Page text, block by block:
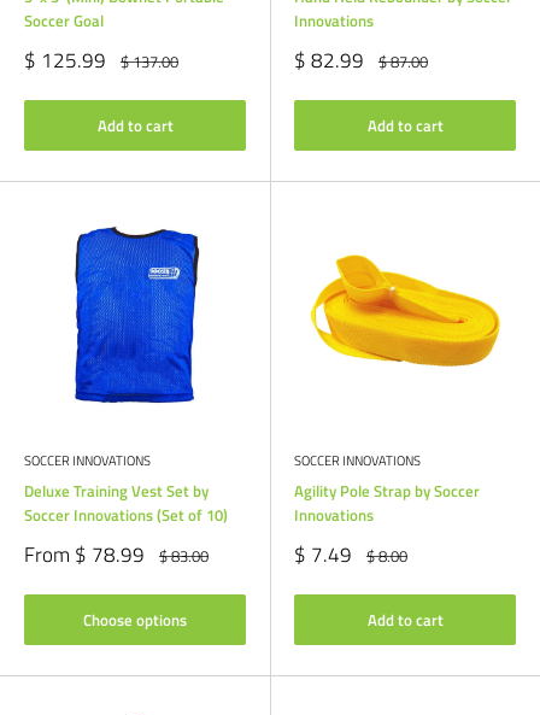
Soccer Goal
Sale
price
$ 125.99 Regular
price
$ 137.00
Add to cart
Innovations
Sale
price
$ 82.99 Regular
price
$ 87.00
Add to cart
SOCCER INNOVATIONS
Deluxe Training Vest Set by
Soccer Innovations (Set of 10)
Sale
price
From $ 78.99 Regular
price
$ 83.00
Choose options
SOCCER INNOVATIONS
Agility Pole Strap by Soccer
Innovations
Sale
price
$ 7.49 Regular
price
$ 8.00
Add to cart